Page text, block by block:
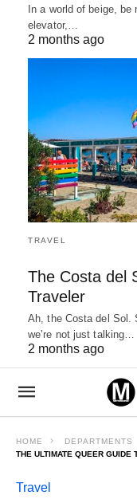
In a world of beige,
elevator,…
2 months ago
TRAVEL
The Costa del
Traveler
Ah, the Costa del Sol.
we’re not just talking…
2 months ago